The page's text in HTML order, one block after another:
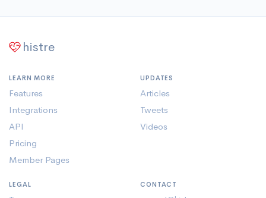
histre
LEARN MORE
Features
Integrations
API
Pricing
Member Pages
UPDATES
Articles
Tweets
Videos
LEGAL CONTACT